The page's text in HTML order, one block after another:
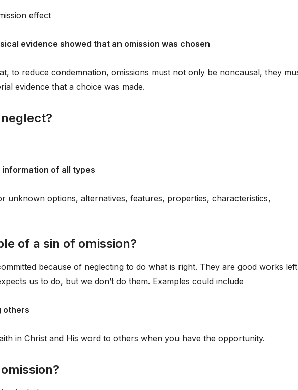
effect
evidence showed that an omission was chosen
to reduce condemnation, omissions must not only be noncausal, they
evidence that a choice was made.
of all types
unknown options, alternatives, features, properties, characteristics,
of a sin of omission?
because of neglecting to do what is right. They are good works left
us to do, but we don’t do them. Examples could include
others
in Christ and His word to others when you have the opportunity.